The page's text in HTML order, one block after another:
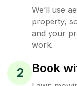
We’ll use
property,
and your
work.
2 Book